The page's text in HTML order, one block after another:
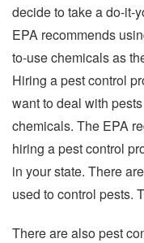
decide to take a do-it-
EPA recommends
to-use chemicals as
Hiring a pest control
want to deal with
chemicals. The EPA
hiring a pest control
in your state. There
used to control pests.
There are also pest